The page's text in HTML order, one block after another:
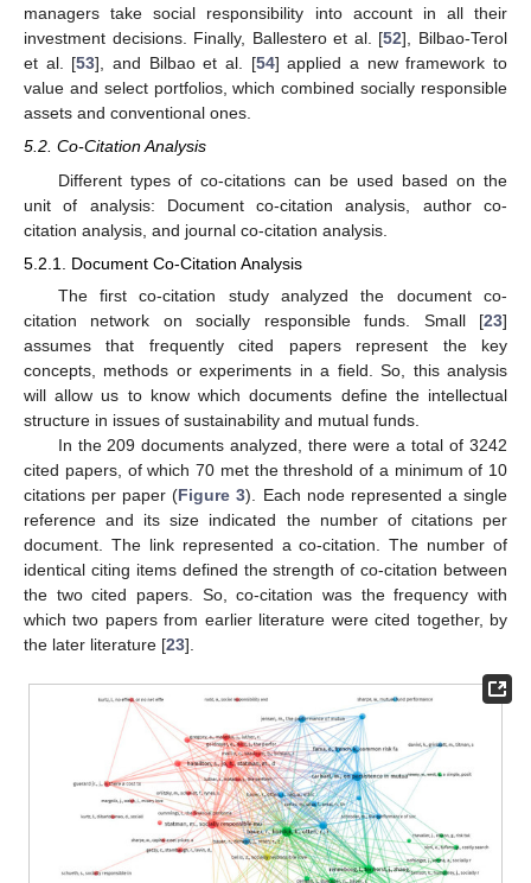
managers take social responsibility into account in all their
investment decisions. Finally, Ballestero et al. [52], Bilbao-Terol
et al. [53], and Bilbao et al. [54] applied a new framework to
value and select portfolios, which combined socially responsible
assets and conventional ones.
5.2. Co-Citation Analysis
Different types of co-citations can be used based on the
unit of analysis: Document co-citation analysis, author co-
citation analysis, and journal co-citation analysis.
5.2.1. Document Co-Citation Analysis
The first co-citation study analyzed the document co-
citation network on socially responsible funds. Small [23]
assumes that frequently cited papers represent the key
concepts, methods or experiments in a field. So, this analysis
will allow us to know which documents define the intellectual
structure in issues of sustainability and mutual funds.
In the 209 documents analyzed, there were a total of 3242
cited papers, of which 70 met the threshold of a minimum of 10
citations per paper (Figure 3). Each node represented a single
reference and its size indicated the number of citations per
document. The link represented a co-citation. The number of
identical citing items defined the strength of co-citation between
the two cited papers. So, co-citation was the frequency with
which two papers from earlier literature were cited together, by
the later literature [23].